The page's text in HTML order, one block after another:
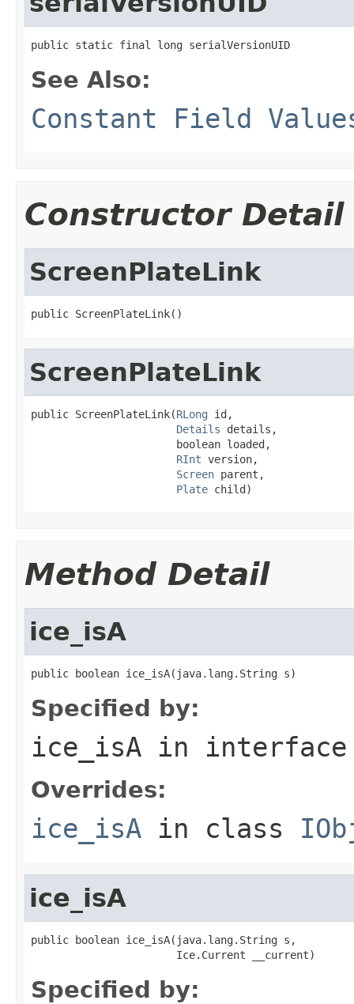
public static final long serialVersionUID
See Also:
Constant Field
Constructor Detail
ScreenPlateLink
public ScreenPlateLink()
ScreenPlateLink
public ScreenPlateLink(RLong id,
Details details,
                       boolean loaded,
RInt version,
Screen parent,
Plate child)
Method Detail
ice_isA
public boolean ice_isA(java.lang.String s)
Specified by:
ice_isA in
Overrides:
ice_isA in class
ice_isA
public boolean ice_isA(java.lang.String s,
                       Ice.Current __current)
Specified by: